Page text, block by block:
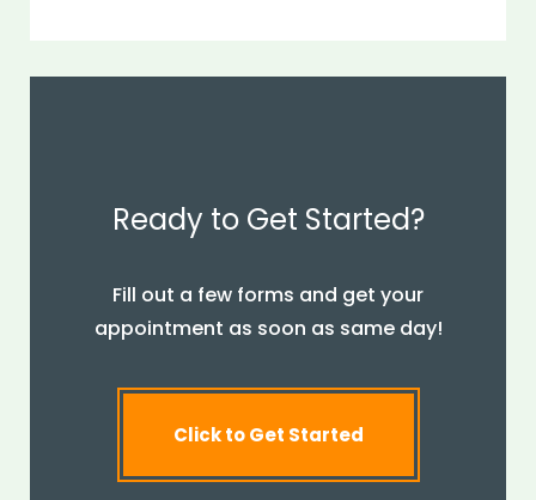
Ready to Get Started?
Fill out a few forms and get your
appointment as soon as same day!
Click to Get Started